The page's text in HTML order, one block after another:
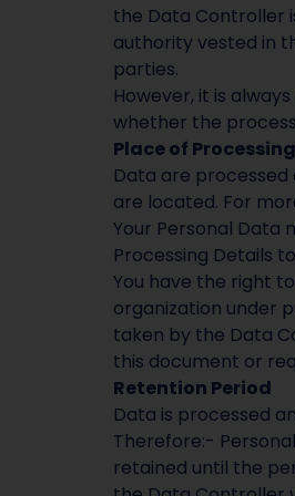
the Data Controller
authority vested in
parties.
However, it is
whether the
Place of Processing
Data are
are located. For
Your Personal Data
Processing Details
You have the right
organization under
taken by the Data
this document or
Retention Period
Data is processed
Therefore:-
retained until the